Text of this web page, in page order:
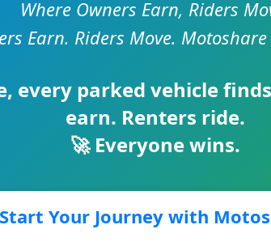
Where Owners Earn, Riders
Earn. Riders Move. Motoshare
, every parked vehicle
earn. Renters ride.
🚀 Everyone wins.
Start Your Journey with